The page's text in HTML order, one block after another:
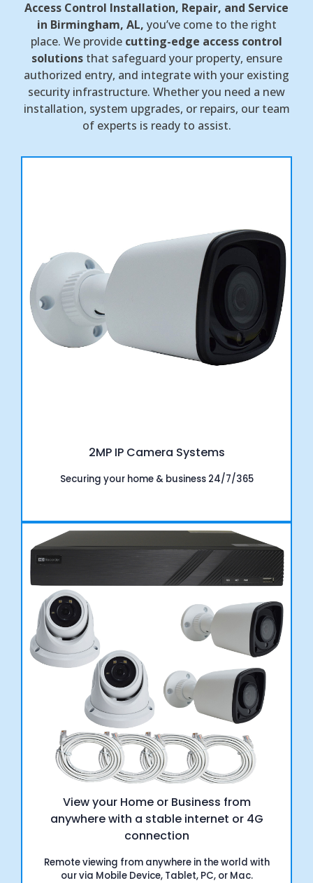
Access Control Installation, Repair, and Service
in Birmingham, AL, you’ve come to the right
place. We provide cutting-edge access control
solutionsthat safeguard your property, ensure
authorized entry, and integrate with your existing
security infrastructure. Whether you need a new
installation, system upgrades, or repairs, our team
of experts is ready to assist.
2MP IP Camera Systems
Securing your home & business 24/7/365
View your Home or Business from
anywhere with a stable internet or 4G
connection
Remote viewing from anywhere in the world with
our via Mobile Device, Tablet, PC, or Mac.